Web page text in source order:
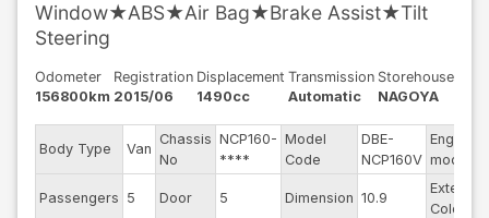
Window★ABS★Air Bag★Brake Assist★Tilt
Steering
Odometer
156800km
Registration
2015/06
Displacement
1490cc
Transmission
Automatic
Storehouse
NAGOYA
Body Type Van
Chassis
No
NCP160-
****
Model
Code
DBE-
NCP160V
Engine
model
Passengers 5 Door 5 Dimension 10.9
Exterior
Color